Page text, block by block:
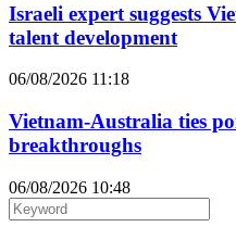
Israeli expert suggests
talent development
06/08/2026 11:18
Vietnam-Australia ties
breakthroughs
06/08/2026 10:48